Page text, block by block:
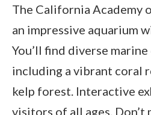
The California Academy
an impressive aquarium
You’ll find diverse marine
including a vibrant coral
kelp forest. Interactive
visitors of all ages. Don’t